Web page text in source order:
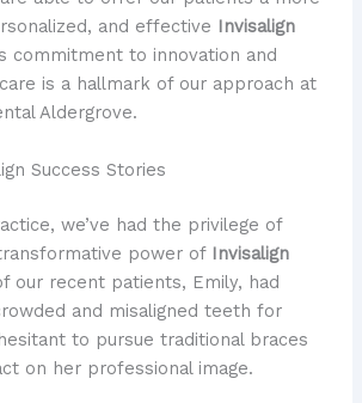
and effective Invisalign
commitment to innovation and
is a hallmark of our approach at
Aldergrove.
Success Stories
we’ve had the privilege of
power of Invisalign
our recent patients, Emily, had
and misaligned teeth for
to pursue traditional braces
on her professional image.